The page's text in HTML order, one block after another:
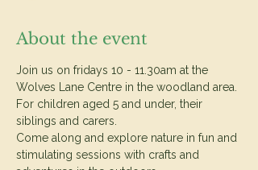
About the event
Join us on fridays 10 - 11.30am at the
Wolves Lane Centre in the woodland area.
For children aged 5 and under, their
siblings and carers.
Come along and explore nature in fun and
stimulating sessions with crafts and